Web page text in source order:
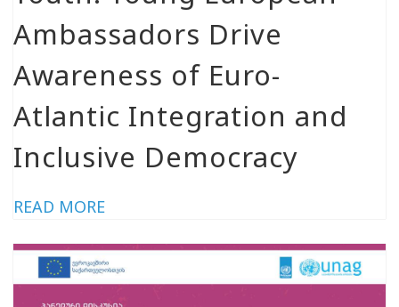
Ambassadors Drive
Awareness of Euro-
Atlantic Integration and
Inclusive Democracy
READ MORE